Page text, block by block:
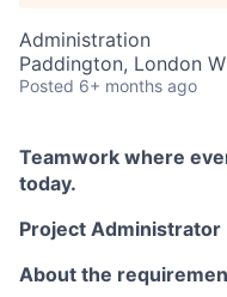
Administration
Paddington, London
Posted 6+ months ago
Teamwork where
today.
Project Administrator
About the